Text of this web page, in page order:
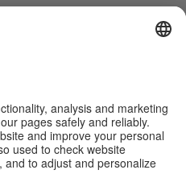
the magazine of the